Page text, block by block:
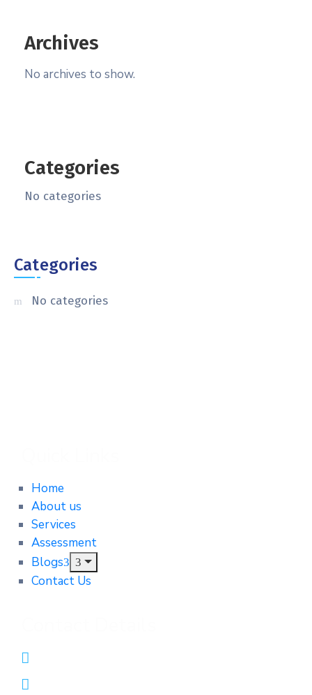
Archives
No archives to show.
Categories
No categories
Categories
No categories
Home
About us
Services
Assessment
Blogs
Contact Us